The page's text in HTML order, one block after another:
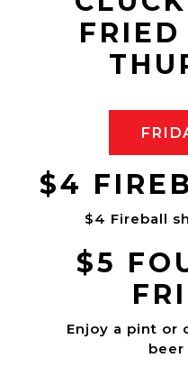
FRIED
$4
$4 Fireball
$5
Enjoy a pint or
beer